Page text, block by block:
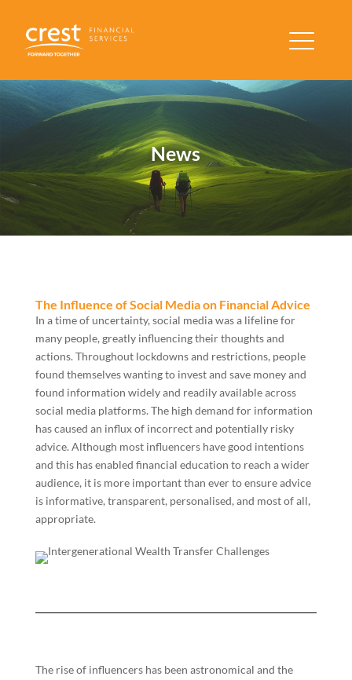
News
The Influence of Social Media on Financial Advice
In a time of uncertainty, social media was a lifeline for
many people, greatly influencing their thoughts and
actions. Throughout lockdowns and restrictions, people
found themselves wanting to invest and save money and
found information widely and readily available across
social media platforms. The high demand for information
has caused an influx of incorrect and potentially risky
advice. Although most influencers have good intentions
and this has enabled financial education to reach a wider
audience, it is more important than ever to ensure advice
is informative, transparent, personalised, and most of all,
appropriate.
The rise of influencers has been astronomical and the